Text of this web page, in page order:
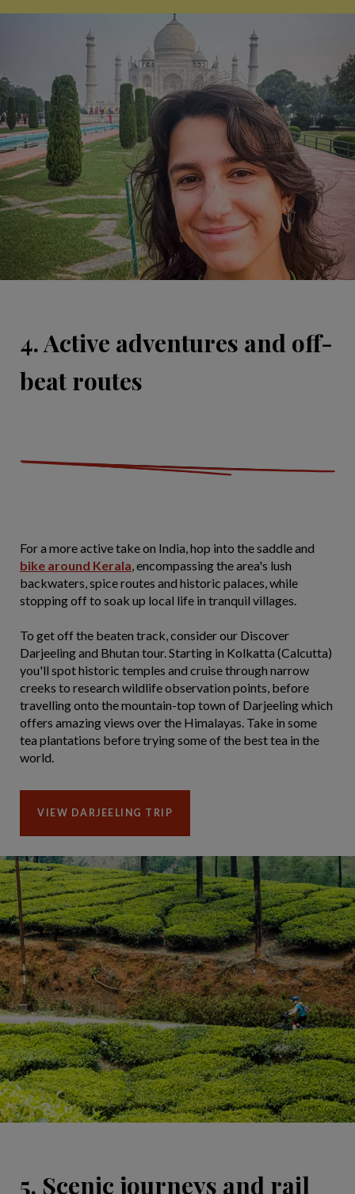
4. Active adventures and off-
beat routes
For a more active take on India, hop into the saddle and
bike around Kerala, encompassing the area's lush
backwaters, spice routes and historic palaces, while
stopping off to soak up local life in tranquil villages.
To get off the beaten track, consider our Discover
Darjeeling and Bhutan tour. Starting in Kolkatta (Calcutta)
you'll spot historic temples and cruise through narrow
creeks to research wildlife observation points, before
travelling onto the mountain-top town of Darjeeling which
offers amazing views over the Himalayas. Take in some
tea plantations before trying some of the best tea in the
world.
VIEW DARJEELING TRIP
5. Scenic journeys and rail